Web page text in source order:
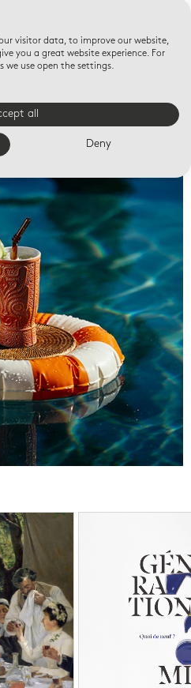
visitor data, to improve our website,
you a great website experience. For
we use open the settings.
all
Deny